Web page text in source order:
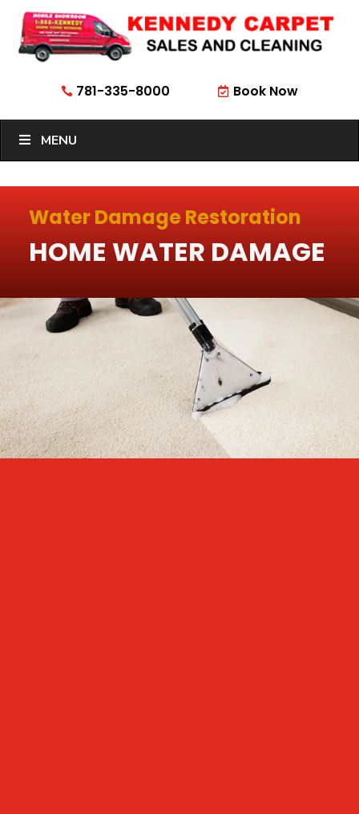
 781-335-8000  Book Now
MENU
Water Damage Restoration
HOME WATER DAMAGE